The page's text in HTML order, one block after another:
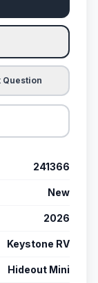
Question
241366
New
2026
Keystone RV
Hideout Mini